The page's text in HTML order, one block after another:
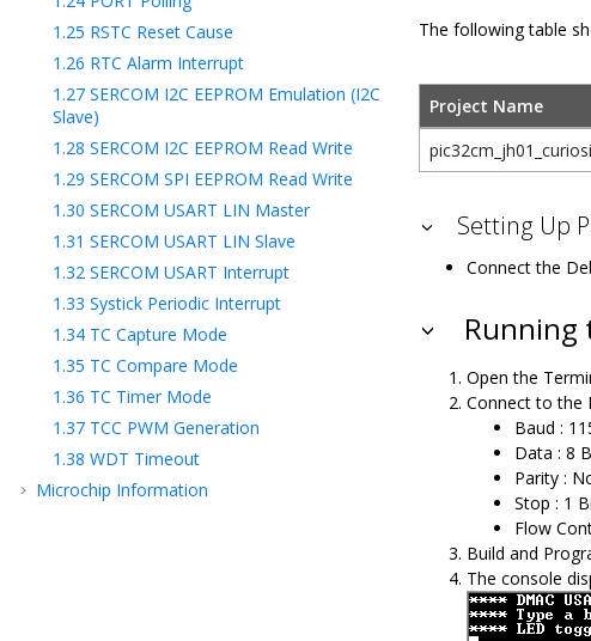
1.25 RSTC Reset Cause
1.26 RTC Alarm Interrupt
1.27 SERCOM I2C EEPROM Emulation (I2C
Slave)
1.28 SERCOM I2C EEPROM Read Write
1.29 SERCOM SPI EEPROM Read Write
1.30 SERCOM USART LIN Master
1.31 SERCOM USART LIN Slave
1.32 SERCOM USART Interrupt
1.33 Systick Periodic Interrupt
1.34 TC Capture Mode
1.35 TC Compare Mode
1.36 TC Timer Mode
1.37 TCC PWM Generation
1.38 WDT Timeout
Microchip Information
The following table
Project Name
Setting Up
Connect the
Running
Open the
Connect to the
Baud :
Data : 8
Parity :
Stop : 1
Flow
Build and
The console